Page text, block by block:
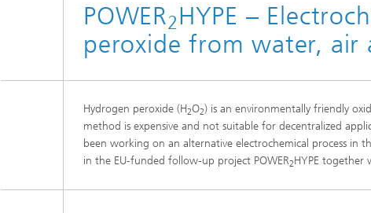
In-vitro diagnostics
Cell-based
Three-
as in-vitro
Surface
Further
POWER2HYPE –
peroxide from water, air
Hydrogen peroxide (H2O2) is an environmentally friendly
method is expensive and not suitable for decentralized
been working on an alternative electrochemical process in
in the EU-funded follow-up project POWER2HYPE together